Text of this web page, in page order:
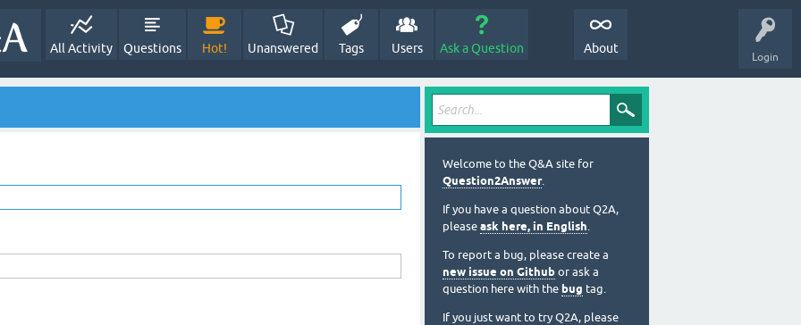
Login
All Activity Questions Hot! Unanswered Tags Users Ask a Question About
Welcome to the Q&A site for
Question2Answer.
If you have a question about Q2A,
please ask here, in English.
To report a bug, please create a
new issue on Github or ask a
question here with the bug tag.
If you just want to try Q2A, please